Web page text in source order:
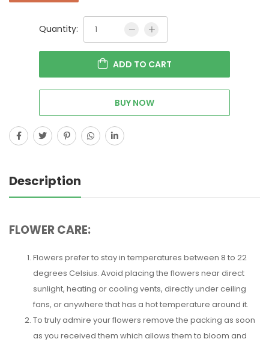
Quantity:
ADD TO CART
BUY NOW
Description
FLOWER CARE:
Flowers prefer to stay in temperatures between 8 to 22
degrees Celsius. Avoid placing the flowers near direct
sunlight, heating or cooling vents, directly under ceiling
fans, or anywhere that has a hot temperature around it.
To truly admire your flowers remove the packing as soon
as you received them which allows them to bloom and